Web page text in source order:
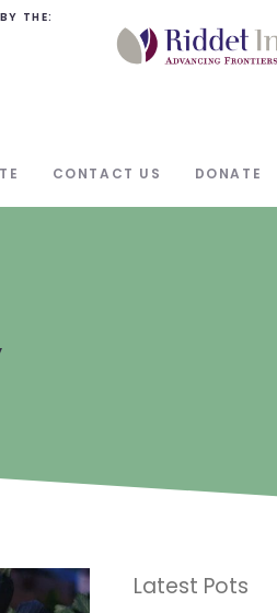
THE:
CONTACT US DONATE
Latest Pots